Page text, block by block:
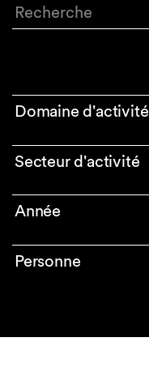
Recherche
Domaine d'activité
Secteur d'activité
Année
Personne